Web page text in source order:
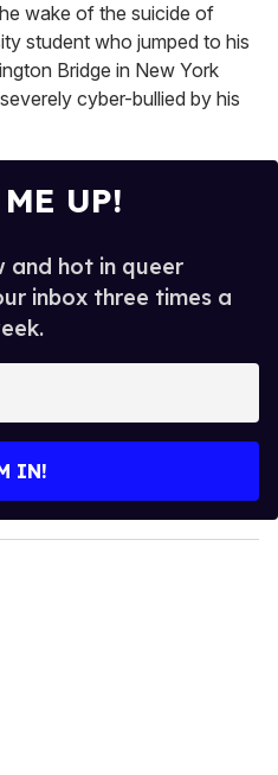
wake of the suicide of
student who jumped to his
Bridge in New York
cyber-bullied by his
UP!
and hot in queer
inbox three times a
IN!